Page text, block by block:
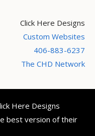
Click Here Designs
Custom Websites
406-883-6237
The CHD Network
Here Designs
best version of their